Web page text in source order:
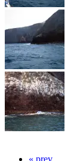
« prev